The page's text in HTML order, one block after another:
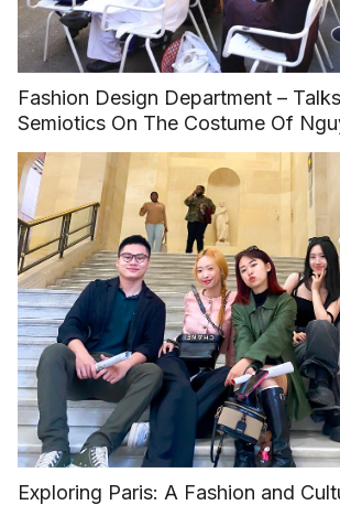
Fashion Design Department –
Semiotics On The Costume Of
Exploring Paris: A Fashion and